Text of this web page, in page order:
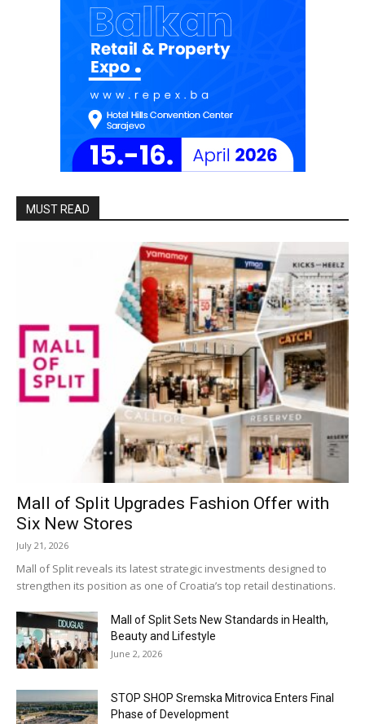
MUST READ
Mall of Split Upgrades Fashion Offer with
Six New Stores
July 21, 2026
Mall of Split reveals its latest strategic investments designed to
strengthen its position as one of Croatia’s top retail destinations.
Mall of Split Sets New Standards in Health,
Beauty and Lifestyle
June 2, 2026
STOP SHOP Sremska Mitrovica Enters Final
Phase of Development